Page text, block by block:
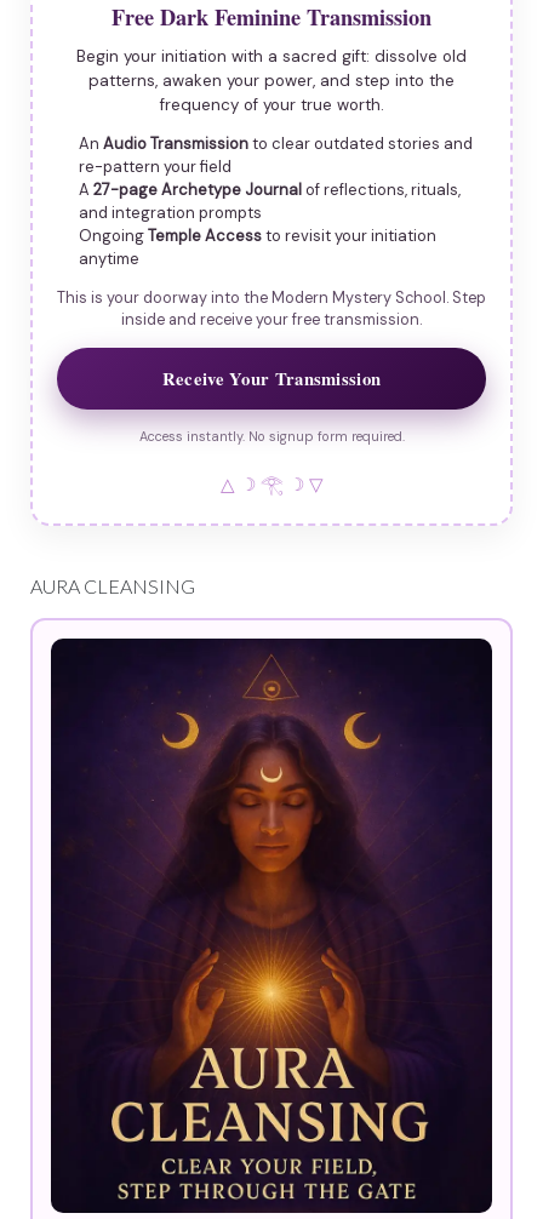
Free Dark Feminine Transmission
Begin your initiation with a sacred gift: dissolve old
patterns, awaken your power, and step into the
frequency of your true worth.
An Audio Transmissionto clear outdated stories and
re-pattern your field
A 27-page Archetype Journalof reflections, rituals,
and integration prompts
OngoingTemple Accessto revisit your initiation
anytime
This is your doorway into the Modern Mystery School. Step
inside and receive your free transmission.
Receive Your Transmission
Access instantly. No signup form required.
△ ☽ 𓂀 ☽ ▽
AURA CLEANSING